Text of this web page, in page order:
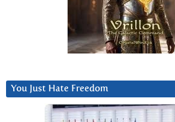
You Just Hate Freedom